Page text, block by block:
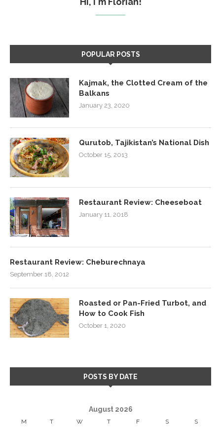
POPULAR POSTS
Kajmak, the Clotted Cream of the
Balkans
January 23, 2020
Qurutob, Tajikistan’s National Dish
October 15, 2013
Restaurant Review: Cheeseboat
January 11, 2018
Restaurant Review: Cheburechnaya
September 18, 2012
Roasted or Pan-Fried Turbot, and
How to Cook Fish
October 1, 2020
POSTS BY DATE
August 2026
M T W T F S S